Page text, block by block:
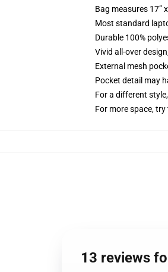
Bag measures 17”
Most standard
Durable 100%
Vivid all-over
External mesh
Pocket detail may
For a different
For more space, try
13 reviews